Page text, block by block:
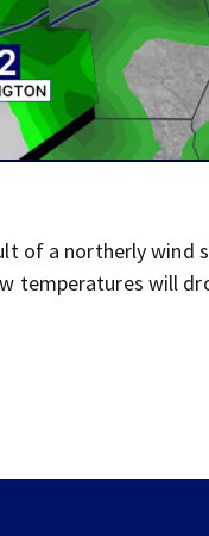
of a northerly wind
temperatures will